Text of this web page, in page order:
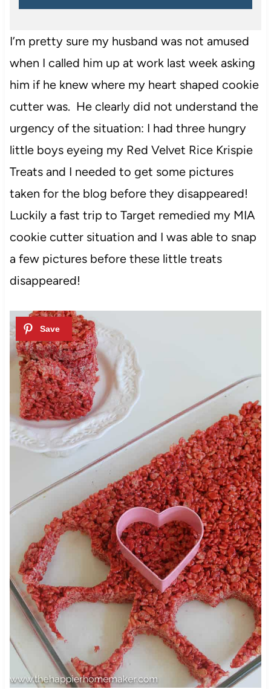
I’m pretty sure my husband was not amused
when I called him up at work last week asking
him if he knew where my heart shaped cookie
cutter was. He clearly did not understand the
urgency of the situation: I had three hungry
little boys eyeing my Red Velvet Rice Krispie
Treats and I needed to get some pictures
taken for the blog before they disappeared!
Luckily a fast trip to Target remedied my MIA
cookie cutter situation and I was able to snap
a few pictures before these little treats
disappeared!